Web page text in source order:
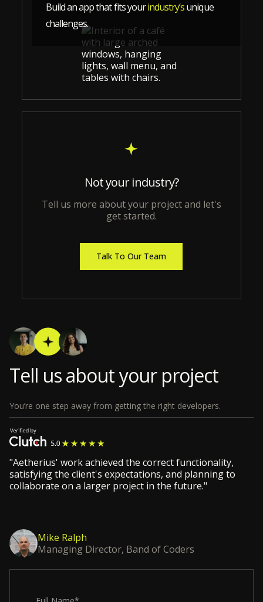
Build an app that fits yourindustry’sunique
challenges.
Not your industry?
Tell us more about your project and let's
get started.
Talk To Our Team
Tell us about your project
You’re one step away from getting the right developers.
"Aetherius' work achieved the correct functionality,
satisfying the client's expectations, and planning to
collaborate on a larger project in the future."
Mike Ralph
Managing Director, Band of Coders